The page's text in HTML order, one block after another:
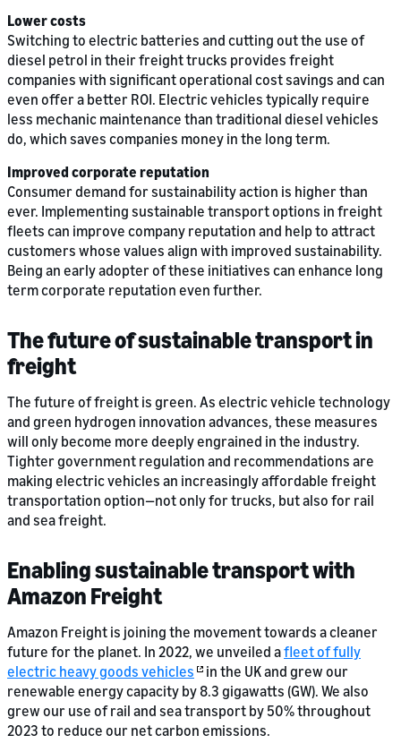
Lower costs
Switching to electric batteries and cutting out the use of
diesel petrol in their freight trucks provides freight
companies with significant operational cost savings and can
even offer a better ROI. Electric vehicles typically require
less mechanic maintenance than traditional diesel vehicles
do, which saves companies money in the long term.
Improved corporate reputation
Consumer demand for sustainability action is higher than
ever. Implementing sustainable transport options in freight
fleets can improve company reputation and help to attract
customers whose values align with improved sustainability.
Being an early adopter of these initiatives can enhance long
term corporate reputation even further.
The future of sustainable transport in
freight
The future of freight is green. As electric vehicle technology
and green hydrogen innovation advances, these measures
will only become more deeply engrained in the industry.
Tighter government regulation and recommendations are
making electric vehicles an increasingly affordable freight
transportation option—not only for trucks, but also for rail
and sea freight.
Enabling sustainable transport with
Amazon Freight
Amazon Freight is joining the movement towards a cleaner
future for the planet. In 2022, we unveiled afleet of fully
electric heavy goods vehicles
in the UK and grew our
renewable energy capacity by 8.3 gigawatts (GW). We also
grew our use of rail and sea transport by 50% throughout
2023 to reduce our net carbon emissions.